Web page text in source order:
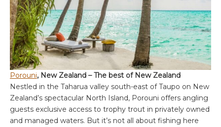
Porouni, New Zealand – The best of New Zealand
Nestled in the Taharua valley south-east of Taupo on New
Zealand’s spectacular North Island, Porouni offers angling
guests exclusive access to trophy trout in privately owned
and managed waters. But it’s not all about fishing here